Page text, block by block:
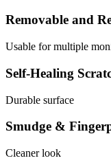
Removable and
Usable for multiple
Self-Healing
Durable surface
Smudge &
Cleaner look